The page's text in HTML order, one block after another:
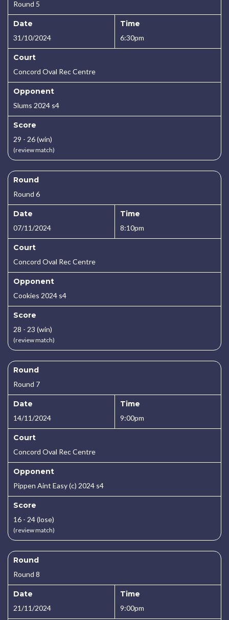
Round 5
Date
31/10/2024
Time
6:30pm
Court
Concord Oval Rec Centre
Opponent
Slums 2024 s4
Score
29 - 26 (win)
(review match)
Round
Round 6
Date
07/11/2024
Time
8:10pm
Court
Concord Oval Rec Centre
Opponent
Cookies 2024 s4
Score
28 - 23 (win)
(review match)
Round
Round 7
Date
14/11/2024
Time
9:00pm
Court
Concord Oval Rec Centre
Opponent
Pippen Aint Easy (c) 2024 s4
Score
16 - 24 (lose)
(review match)
Round
Round 8
Date
21/11/2024
Time
9:00pm